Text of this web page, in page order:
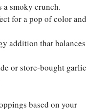
a smoky crunch.
for a pop of color and
addition that balances
or store-bought garlic
based on your